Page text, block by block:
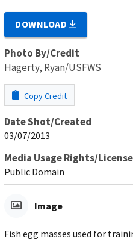
DOWNLOAD
Photo By/Credit
Hagerty, Ryan/USFWS
Copy Credit
Date Shot/Created
03/07/2013
Media Usage Rights/License
Public Domain
Image
Fish egg masses used for